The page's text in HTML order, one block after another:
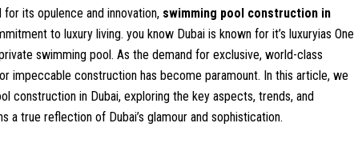
its opulence and innovation, swimming pool construction in
to luxury living. you know Dubai is known for it’s luxuryias One
swimming pool. As the demand for exclusive, world-class
impeccable construction has become paramount. In this article, we
construction in Dubai, exploring the key aspects, trends, and
a true reflection of Dubai’s glamour and sophistication.